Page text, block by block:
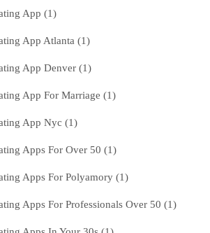
App (1)
App Atlanta (1)
App Denver (1)
App For Marriage (1)
App Nyc (1)
Apps For Over 50 (1)
Apps For Polyamory (1)
Apps For Professionals Over 50 (1)